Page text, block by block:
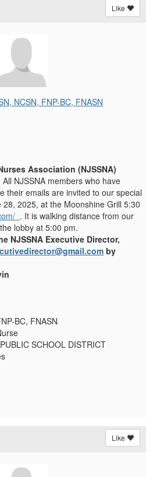
Like
NCSN, FNP-BC, FNASN
Association (NJSSNA)
All NJSSNA members who have
their emails are invited to our special
2025, at the Moonshine Grill 5:30
. It is walking distance from our
lobby at 5:00 pm.
NJSSNA Executive Director,
by
BC, FNASN
SCHOOL DISTRICT
Like